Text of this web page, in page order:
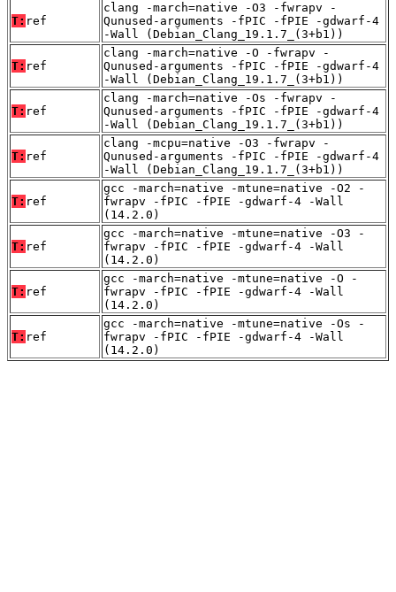
T: ref
clang -march=native -O3 -fwrapv -
Qunused-arguments -fPIC -fPIE -gdwarf-4
-Wall (Debian_Clang_19.1.7_(3+b1))
T: ref
clang -march=native -O -fwrapv -
Qunused-arguments -fPIC -fPIE -gdwarf-4
-Wall (Debian_Clang_19.1.7_(3+b1))
T: ref
clang -march=native -Os -fwrapv -
Qunused-arguments -fPIC -fPIE -gdwarf-4
-Wall (Debian_Clang_19.1.7_(3+b1))
T: ref
clang -mcpu=native -O3 -fwrapv -
Qunused-arguments -fPIC -fPIE -gdwarf-4
-Wall (Debian_Clang_19.1.7_(3+b1))
T: ref
gcc -march=native -mtune=native -O2 -
fwrapv -fPIC -fPIE -gdwarf-4 -Wall
(14.2.0)
T: ref
gcc -march=native -mtune=native -O3 -
fwrapv -fPIC -fPIE -gdwarf-4 -Wall
(14.2.0)
T: ref
gcc -march=native -mtune=native -O -
fwrapv -fPIC -fPIE -gdwarf-4 -Wall
(14.2.0)
T: ref
gcc -march=native -mtune=native -Os -
fwrapv -fPIC -fPIE -gdwarf-4 -Wall
(14.2.0)